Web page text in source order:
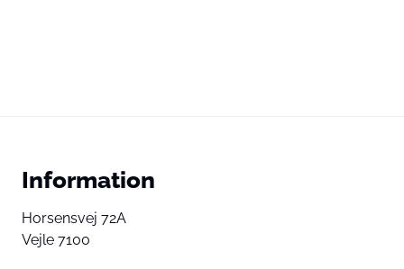
Information
Horsensvej 72A
Vejle 7100